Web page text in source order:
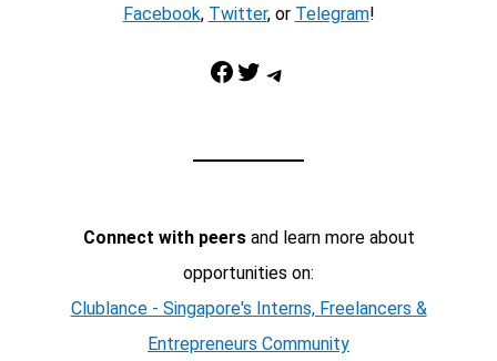
Facebook, Twitter, or Telegram!
Facebook Twitter Telegram
Connect with peersand learn more about
opportunities on:
Clublance - Singapore's Interns, Freelancers &
Entrepreneurs Community